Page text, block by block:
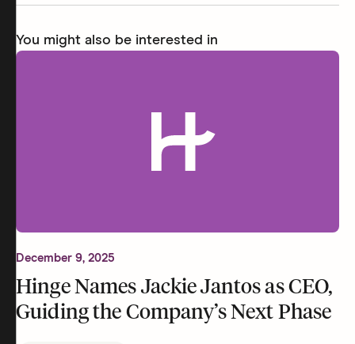
You might also be interested in
December 9, 2025
Hinge Names Jackie Jantos as CEO,
Guiding the Company’s Next Phase